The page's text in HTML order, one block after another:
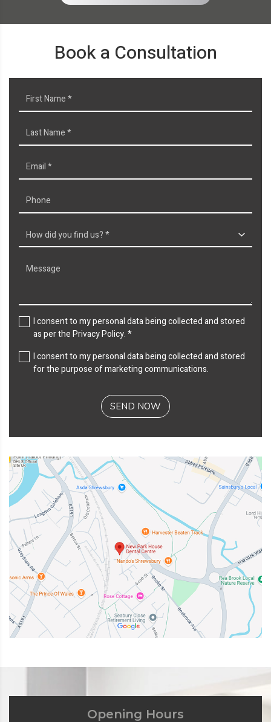
Book a Consultation
I consent to my personal data being collected and stored
as per thePrivacy Policy. *
I consent to my personal data being collected and stored
for the purpose of marketing communications.
Opening Hours